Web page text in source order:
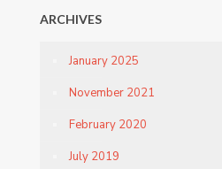
ARCHIVES
January 2025
November 2021
February 2020
July 2019